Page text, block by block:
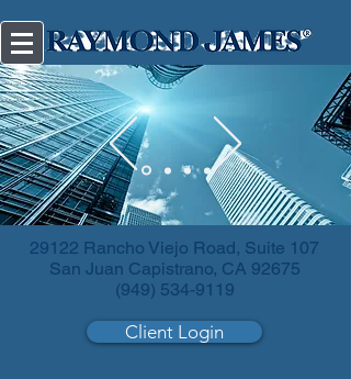
Diversify
your investments.
29122 Rancho Viejo Road, Suite 107
San Juan Capistrano, CA 92675
(949) 534-9119
Client Login